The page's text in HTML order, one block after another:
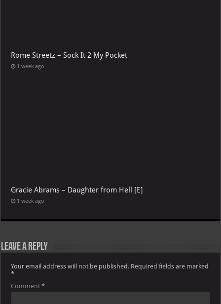
Rome Streetz – Sock It 2 My Pocket
1 week ago
Gracie Abrams – Daughter from Hell [E]
1 week ago
Leave a Reply
Your email address will not be published. Required fields are marked
*
Comment*